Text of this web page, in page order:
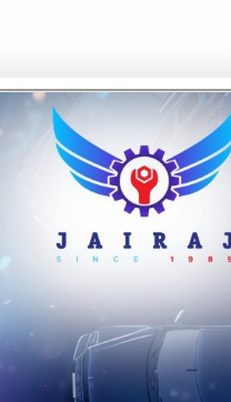
& Engineering Review